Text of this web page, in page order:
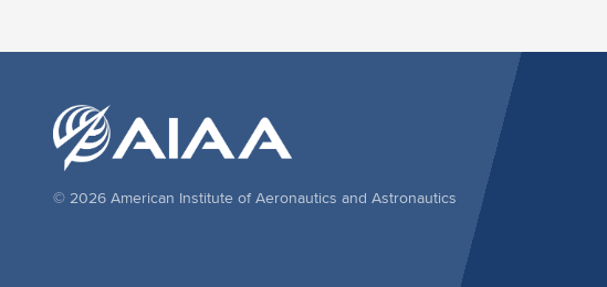
© 2026 American Institute of Aeronautics and Astronautics